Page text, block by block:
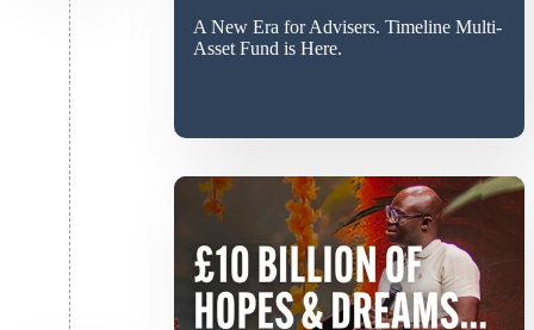
A New Era for Advisers. Timeline Multi-
Asset Fund is Here.